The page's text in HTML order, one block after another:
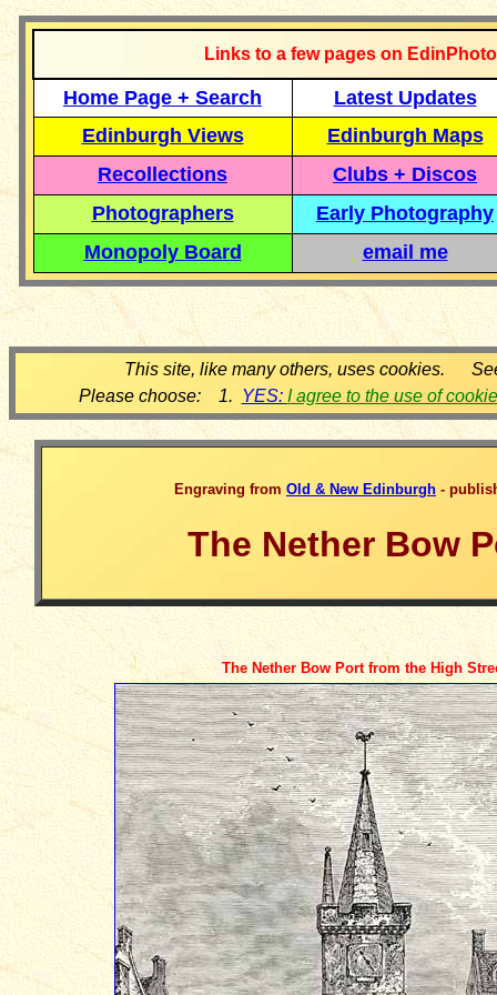
Links to a few pages on
Home Page + Search
Latest Updates
Edinburgh Views
Edinburgh Maps
Recollections
Clubs + Discos
Photographers
Early Photography
Monopoly Board
email me
This site, like many others, uses cookies.
Please choose: 1. YES: I agree to the use of
Engraving from Old & New Edinburgh -
The Nether Bow
The Nether Bow Port from the High